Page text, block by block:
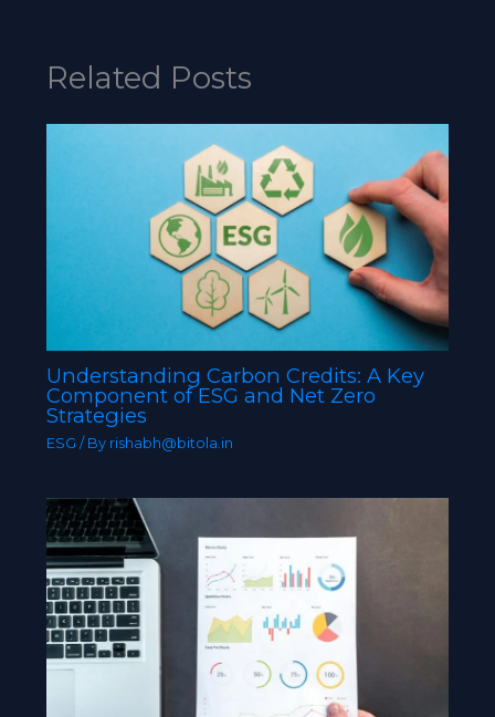
Related Posts
Understanding Carbon Credits: A Key
Component of ESG and Net Zero
Strategies
ESG / By rishabh@bitola.in